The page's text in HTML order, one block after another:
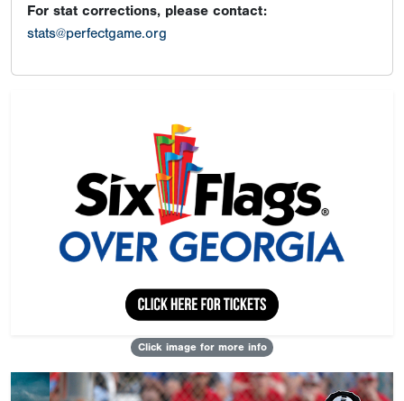
For stat corrections, please contact:
stats@perfectgame.org
Click image for more info